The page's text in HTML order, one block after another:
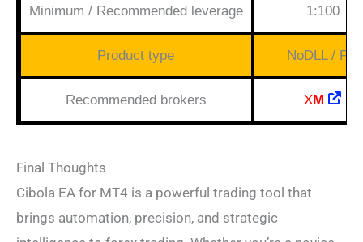
Minimum / Recommended leverage 1:100
Product type NoDLL / Fix
Recommended brokers XM
Final Thoughts
Cibola EA for MT4 is a powerful trading tool that
brings automation, precision, and strategic